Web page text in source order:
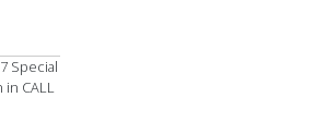
Special
CALL